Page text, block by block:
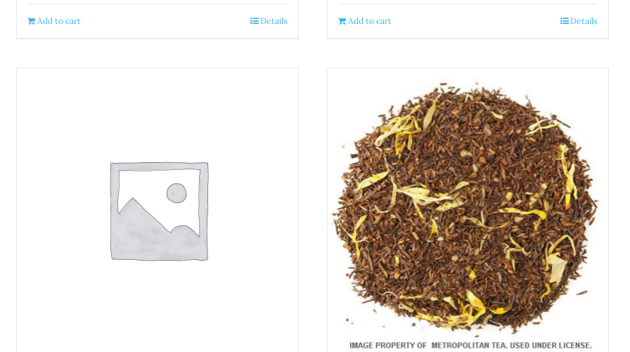
Add to cart Details Add to cart Details